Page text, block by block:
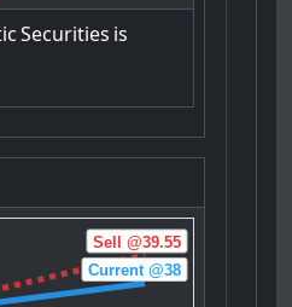
Securities is
Sell @39.55
Current @38